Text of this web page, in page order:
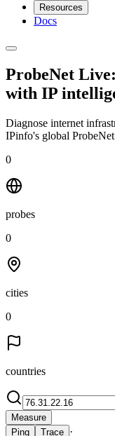
Resources
Docs
ProbeNet
with IP
Diagnose internet
IPinfo's global
0
probes
0
cities
0
countries
Measure
Ping
Trace ·